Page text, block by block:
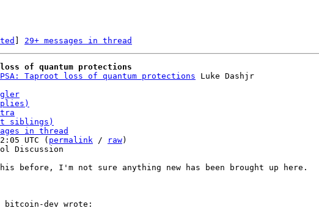
29+ messages in thread
of quantum protections
Taproot loss of quantum protections
siblings)
in thread
UTC ( permalink / raw)
before, I'm not sure anything new has been brought up here.